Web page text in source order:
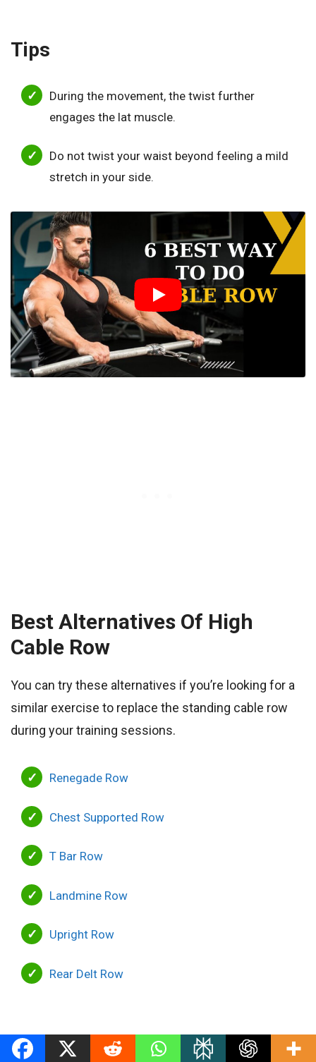
Tips
During the movement, the twist further
engages the lat muscle.
Do not twist your waist beyond feeling a mild
stretch in your side.
Best Alternatives Of High
Cable Row
You can try these alternatives if you’re looking for a
similar exercise to replace the standing cable row
during your training sessions.
Renegade Row
Chest Supported Row
T Bar Row
Landmine Row
Upright Row
Rear Delt Row